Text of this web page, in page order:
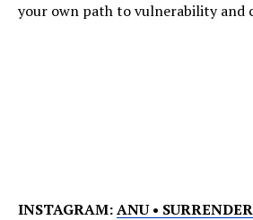
your own path to vulnerability and
INSTAGRAM:ANU •